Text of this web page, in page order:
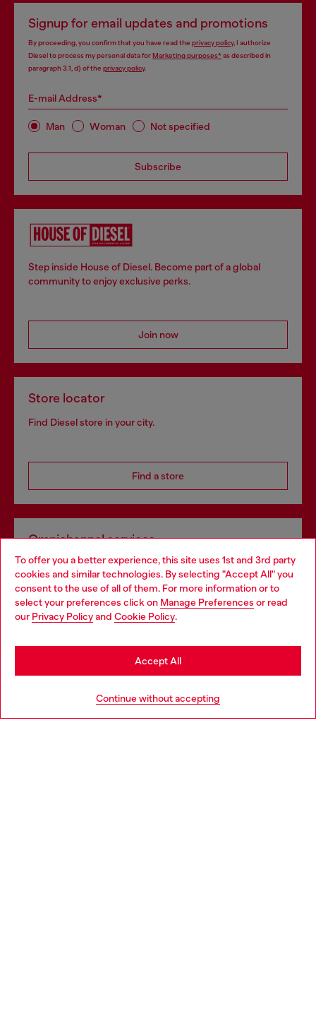
To offer you a better experience, this site uses 1st and 3rd party
cookies and similar technologies. By selecting "Accept All" you
consent to the use of all of them. For more information or to
select your preferences click on Manage Preferences or read
our Privacy Policyand Cookie Policy.
Continue without accepting
Accept All
Signup for email updates and promotions
By proceeding, you confirm that you have read the privacy policy, I authorize
Diesel to process my personal data forMarketing purposes*as described in
paragraph 3.1, d) of the privacy policy.
E-mail Address*
Man Woman Not specified
Subscribe
Step inside House of Diesel. Become part of a global
community to enjoy exclusive perks.
Join now
Store locator
Find Diesel store in your city.
Find a store
Omnichannel services
Discover all our services, both online and in store.
Discover more
Choose your location
You are currently browsing Germany website, but it seems you
may be based in United States